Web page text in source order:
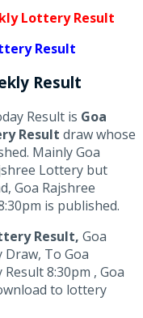
Lottery Result
Result
Result
Result is Goa
Result draw whose
Mainly Goa
Lottery but
Goa Rajshree
is published.
Result, Goa
To Goa
8:30pm , Goa
to lottery